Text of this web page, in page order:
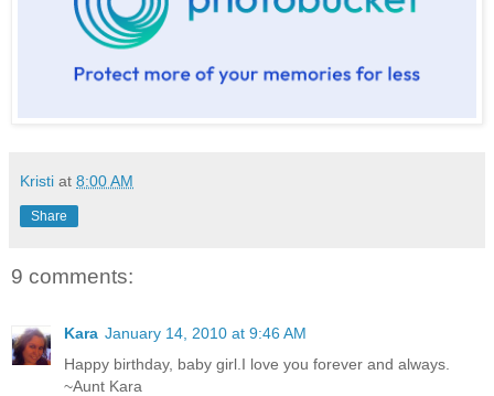
Kristi at 8:00 AM
Share
9 comments:
Kara January 14, 2010 at 9:46 AM
Happy birthday, baby girl.I love you forever and always.
~Aunt Kara